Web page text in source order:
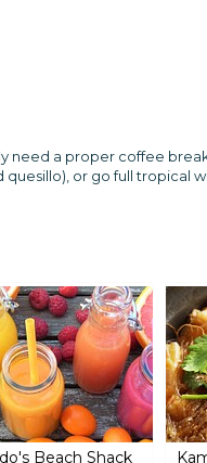
need a proper coffee
or go full tropical
Beach Shack